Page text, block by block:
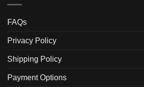
FAQs
Privacy Policy
Shipping Policy
Payment Options